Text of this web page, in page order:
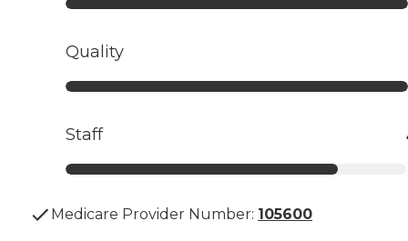
Quality
Staff
Medicare Provider Number: 105600